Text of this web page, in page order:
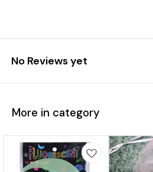
No Reviews yet
More in category